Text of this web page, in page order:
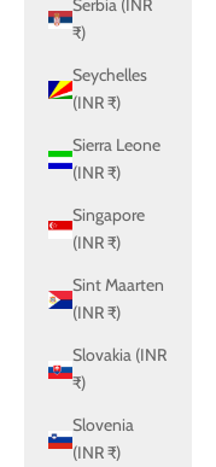
Serbia (INR
₹)
Seychelles
(INR ₹)
Sierra Leone
(INR ₹)
Singapore
(INR ₹)
Sint Maarten
(INR ₹)
Slovakia (INR
₹)
Slovenia
(INR ₹)